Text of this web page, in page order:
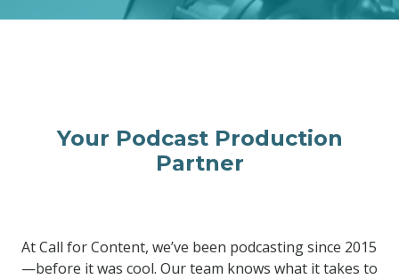
Your Podcast Production
Partner
At Call for Content, we’ve been podcasting since 2015
—before it was cool. Our team knows what it takes to